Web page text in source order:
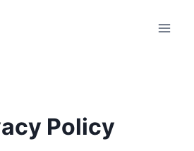
Policy